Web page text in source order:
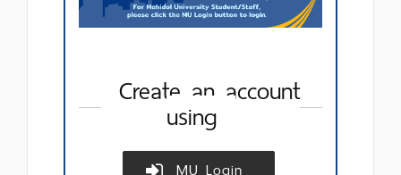
Create an account
using